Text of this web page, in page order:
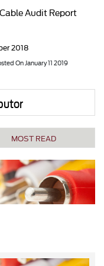
Audit Report
2018
On January 11 2019
MOST READ